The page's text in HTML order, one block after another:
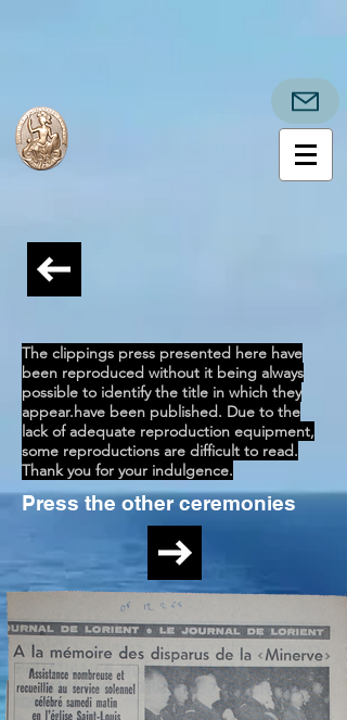
The clippings press presented here have
been reproduced without it being always
possible to identify the title in which they
appear.have been published. Due to the
lack of adequate reproduction equipment,
some reproductions are difficult to read.
Thank you for your indulgence.
Press the other ceremonies